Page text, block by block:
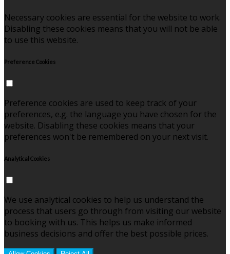
Necessary cookies are essential for the website to work.
Disabling these cookies means that you will not be able
to use this website.
Preference Cookies
Preference cookies are used to keep track of your
preferences, e.g. the language you have chosen for the
website. Disabling these cookies means that your
preferences won't be remembered on your next visit.
Analytical Cookies
We use analytical cookies to help us understand the
process that users go through from visiting our website
to booking with us. This helps us make informed
business decisions and offer the best possible prices.